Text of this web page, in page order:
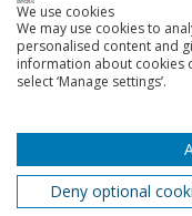
Psychology
We use cookies
We may use cookies to
personalised content and
information about cookies
select ‘Manage settings’.
Deny optional